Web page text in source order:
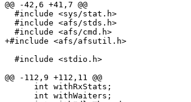
@@ -42,6 +41,7 @@
  #include <sys/stat.h>
  #include <afs/stds.h>
  #include <afs/cmd.h>
+#include <afs/afsutil.h>
  #include <stdio.h>
@@ -112,9 +112,11 @@
      int withRxStats;
      int withWaiters;